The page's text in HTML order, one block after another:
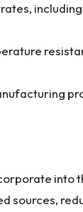
into
sources,